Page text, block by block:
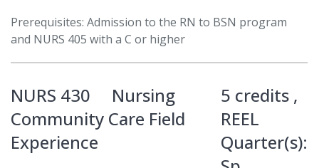
Prerequisites: Admission to the RN to BSN program
and NURS 405 with a C or higher
NURS 430
Nursing
Community Care Field
Experience
5 credits ,
REEL
Quarter(s):